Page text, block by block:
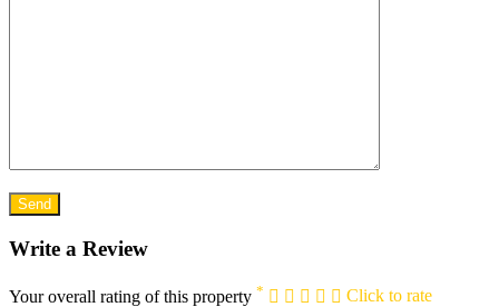
Write a Review
Your overall rating of this property * Click to rate